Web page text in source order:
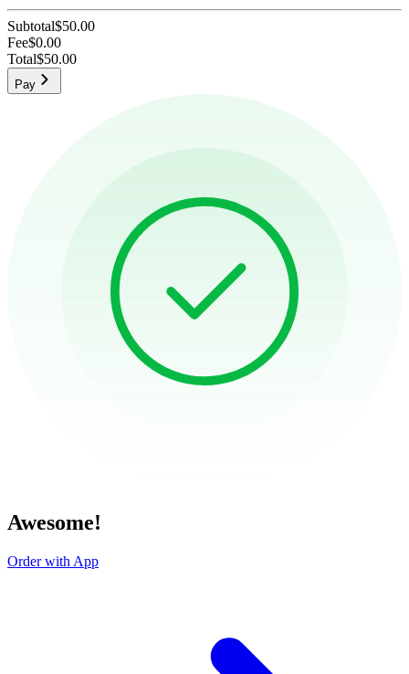
Subtotal$50.00
Fee$0.00
Total$50.00
Pay
Awesome!
Order with App